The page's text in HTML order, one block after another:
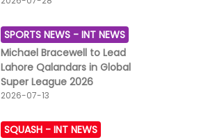
SPORTS NEWS - INT NEWS
Michael Bracewell to Lead
Lahore Qalandars in Global
Super League 2026
2026-07-13
SQUASH - INT NEWS